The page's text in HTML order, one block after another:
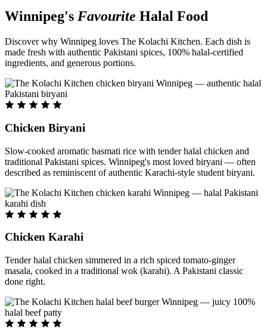
Winnipeg's Favourite Halal Food
Discover why Winnipeg loves The Kolachi Kitchen. Each dish is
made fresh with authentic Pakistani spices, 100% halal-certified
ingredients, and generous portions.
Chicken Biryani
Slow-cooked aromatic basmati rice with tender halal chicken and
traditional Pakistani spices. Winnipeg's most loved biryani — often
described as reminiscent of authentic Karachi-style student biryani.
Chicken Karahi
Tender halal chicken simmered in a rich spiced tomato-ginger
masala, cooked in a traditional wok (karahi). A Pakistani classic
done right.